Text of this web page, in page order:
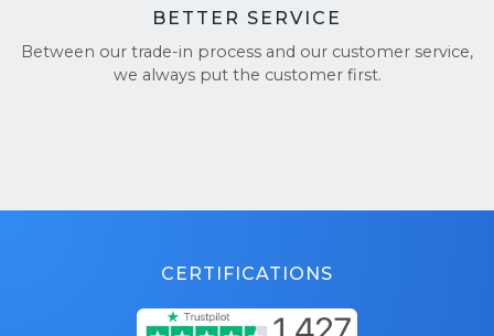
BETTER SERVICE
Between our trade-in process and our customer service,
we always put the customer first.
CERTIFICATIONS